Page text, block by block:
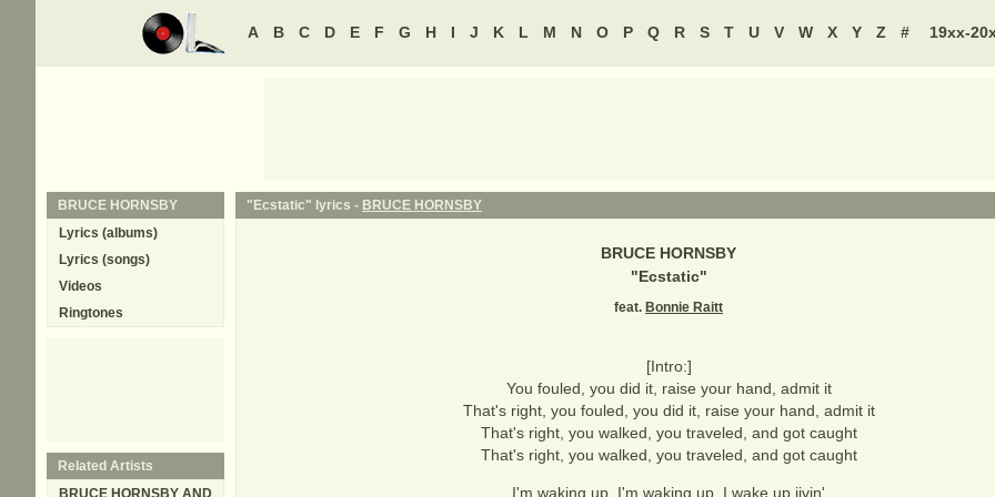
A B C D E F G H I J K L M N O P Q R S T U V W X Y Z # 19xx-
"Ecstatic" lyrics - BRUCE HORNSBY
BRUCE HORNSBY
"Ecstatic"
feat. Bonnie Raitt
[Intro:]
You fouled, you did it, raise your hand, admit it
That's right, you fouled, you did it, raise your hand, admit it
That's right, you walked, you traveled, and got caught
That's right, you walked, you traveled, and got caught
I'm waking up, I'm waking up, I wake up jivin'
BRUCE HORNSBY
Lyrics (albums)
Lyrics (songs)
Videos
Ringtones
Related Artists
BRUCE HORNSBY AND